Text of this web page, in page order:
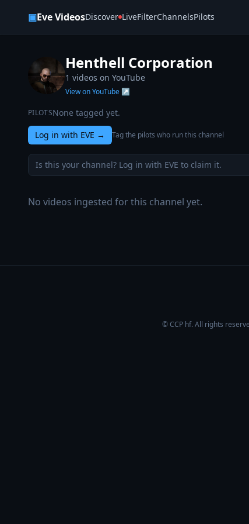
▣Eve VideosDiscover LiveFilterChannelsPilots
Henthell Corporation
1 videos on YouTube
View on YouTube ↗
PILOTSNone tagged yet.
Log in with EVE → Tag the pilots who run this channel
Is this your channel? Log in with EVE to claim it.
No videos ingested for this channel yet.
© CCP hf. All rights